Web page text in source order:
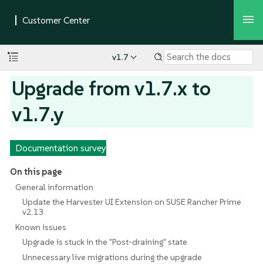
v1.7
Upgrade from v1.7.x to
v1.7.y
Documentation survey
On this page
General information
Update the Harvester UI Extension on SUSE Rancher Prime
v2.13
Known issues
Upgrade is stuck in the "Post-draining" state
Unnecessary live migrations during the upgrade